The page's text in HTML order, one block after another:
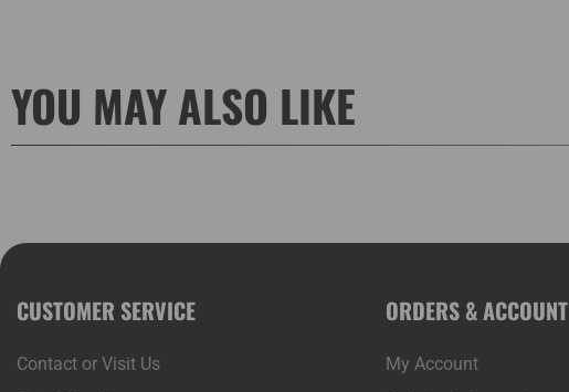
YOU MAY ALSO LIKE
CUSTOMER SERVICE
Contact or Visit Us
ORDERS & ACCOUNT
My Account